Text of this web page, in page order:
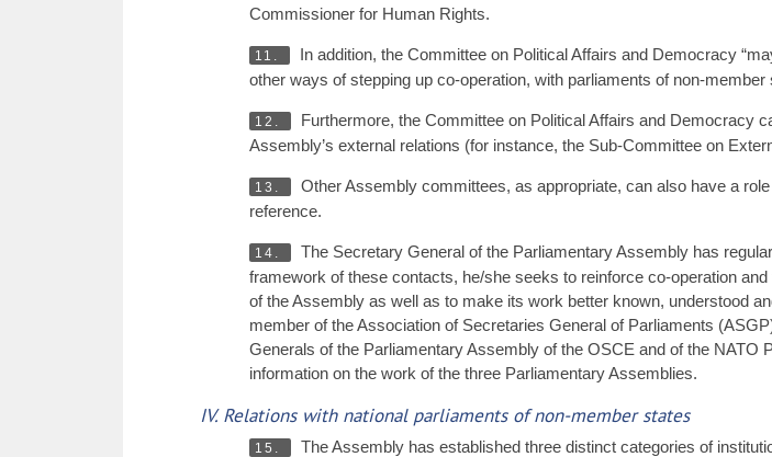
Commissioner for Human Rights.
11.
In addition, the Committee on Political Affairs and Democracy
other ways of stepping up co-operation, with parliaments of non-
12.
Furthermore, the Committee on Political Affairs and Democracy
Assembly’s external relations (for instance, the Sub-Committee on
13.
Other Assembly committees, as appropriate, can also have a
reference.
14.
The Secretary General of the Parliamentary Assembly has
framework of these contacts, he/she seeks to reinforce co-operation
of the Assembly as well as to make its work better known, understood
member of the Association of Secretaries General of Parliaments
Generals of the Parliamentary Assembly of the OSCE and of the
information on the work of the three Parliamentary Assemblies.
IV. Relations with national parliaments of non-member states
15.
The Assembly has established three distinct categories of